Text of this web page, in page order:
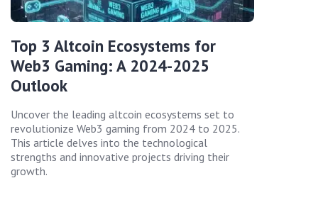
Top 3 Altcoin Ecosystems for
Web3 Gaming: A 2024-2025
Outlook
Uncover the leading altcoin ecosystems set to
revolutionize Web3 gaming from 2024 to 2025.
This article delves into the technological
strengths and innovative projects driving their
growth.